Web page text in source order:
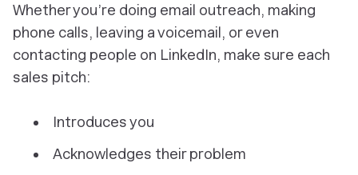
Whether you’re doing email outreach, making
phone calls, leaving a voicemail, or even
contacting people on LinkedIn, make sure each
sales pitch:
Introduces you
Acknowledges their problem